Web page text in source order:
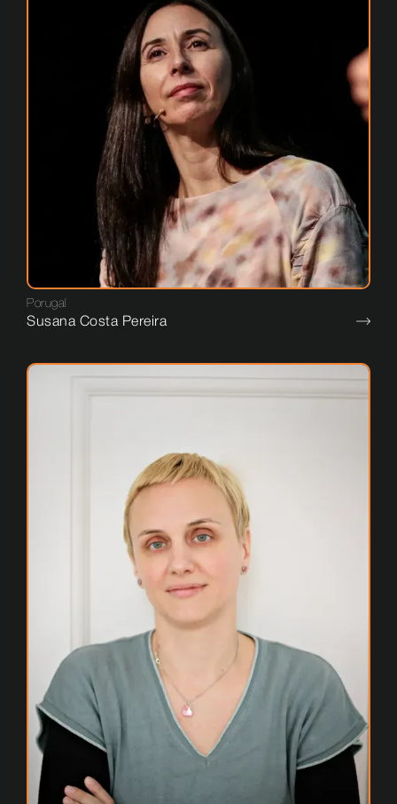
Porugal
Susana Costa Pereira